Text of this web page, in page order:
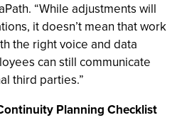
“While adjustments will
it doesn’t mean that work
the right voice and data
can still communicate
third parties.”
Planning Checklist